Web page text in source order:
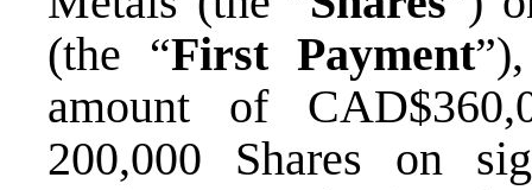
(the “First Payment
amount of
200,000 Shares on